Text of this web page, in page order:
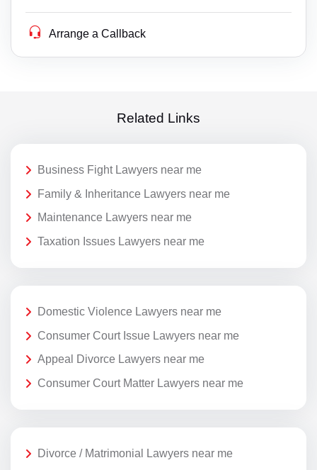
Arrange a Callback
Related Links
Business Fight Lawyers near me
Family & Inheritance Lawyers near me
Maintenance Lawyers near me
Taxation Issues Lawyers near me
Domestic Violence Lawyers near me
Consumer Court Issue Lawyers near me
Appeal Divorce Lawyers near me
Consumer Court Matter Lawyers near me
Divorce / Matrimonial Lawyers near me